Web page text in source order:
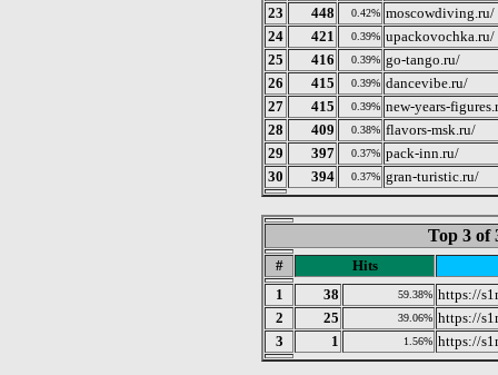
23
448 0.42% moscowdiving.ru/
24
421 0.39% upackovochka.ru/
25
416 0.39% go-tango.ru/
26
415 0.39% dancevibe.ru/
27
415 0.39% new-years-
28
409 0.38% flavors-msk.ru/
29
397 0.37% pack-inn.ru/
30
394 0.37% gran-turistic.ru/
Top 3 of
#
Hits
1
38 59.38% https://
2
25 39.06% https://
3
1 1.56% https://